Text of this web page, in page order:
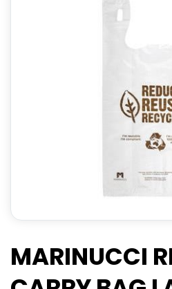
MARINUCCI